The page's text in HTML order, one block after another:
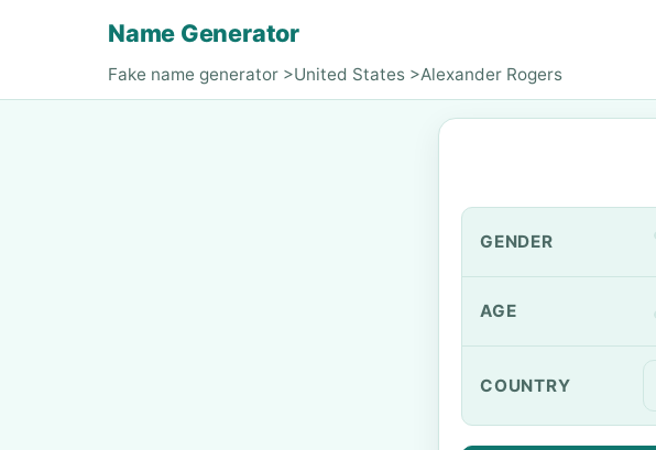
Name Generator
Fake name generator >United States >Alexander Rogers
GENDER
AGE
COUNTRY